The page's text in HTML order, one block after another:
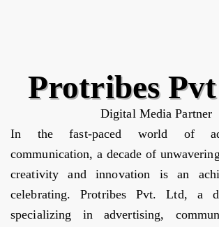
Protribes
Digital Media Partner
In the fast-paced world of
communication, a decade of
creativity and innovation is an
celebrating. Protribes Pvt. Ltd, a
specializing in advertising,